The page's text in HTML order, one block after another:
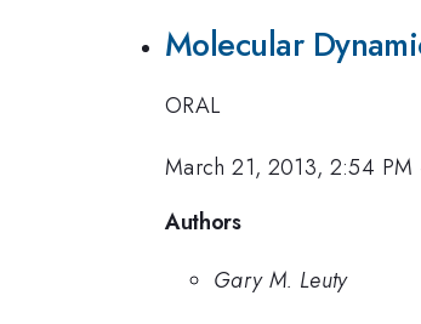
Molecular
ORAL
March 21, 2013, 2:54 PM
Authors
Gary M. Leuty